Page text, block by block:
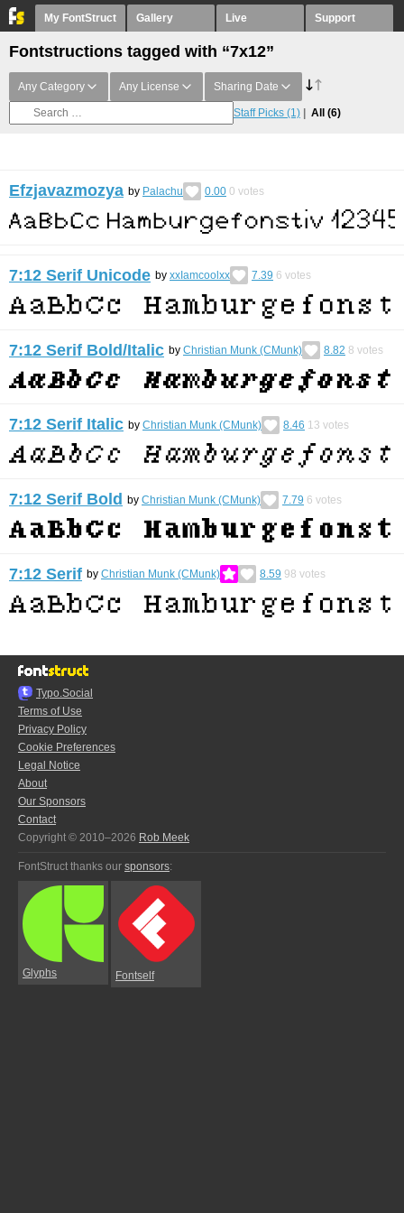
My FontStruct Gallery Live Support
Fontstructions tagged with “7x12”
Any Category Any License Sharing Date
Staff Picks (1) All (6)
Efzjavazmozya by Palachu 0.00 0 votes
7:12 Serif Unicode by xxIamcoolxx 7.39 6 votes
7:12 Serif Bold/Italic by Christian Munk (CMunk) 8.82 8 votes
7:12 Serif Italic by Christian Munk (CMunk) 8.46 13 votes
7:12 Serif Bold by Christian Munk (CMunk) 7.79 6 votes
7:12 Serif by Christian Munk (CMunk) 8.59 98 votes
Typo.Social
Terms of Use
Privacy Policy
Cookie Preferences
Legal Notice
About
Our Sponsors
Contact
Copyright © 2010–2026 Rob Meek
FontStruct thanks our sponsors:
Glyphs Fontself